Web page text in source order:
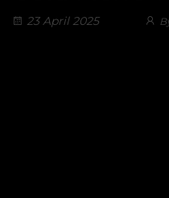
23 April 2025